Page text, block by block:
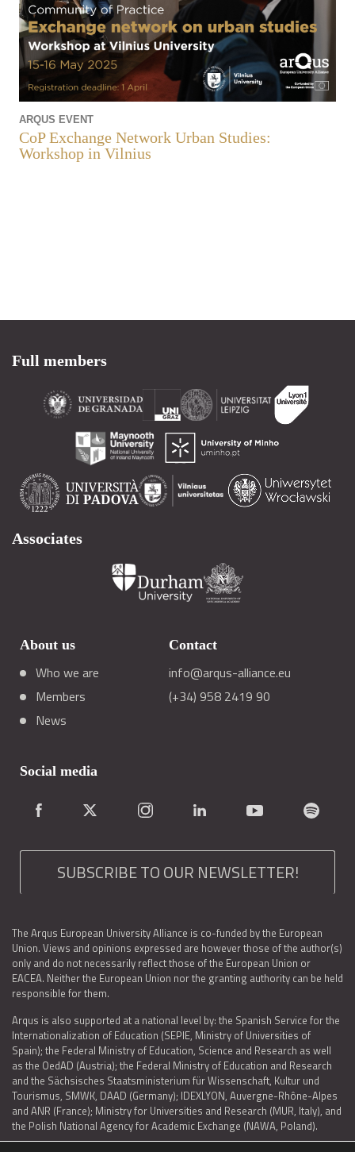
ARQUS EVENT
CoP Exchange Network Urban Studies:
Workshop in Vilnius
Full members
Associates
About us
Who we are
Members
News
Contact
info@arqus-alliance.eu
(+34) 958 2419 90
Social media
SUBSCRIBE TO OUR NEWSLETTER!
The Arqus European University Alliance is co-funded by the European
Union. Views and opinions expressed are however those of the author(s)
only and do not necessarily reflect those of the European Union or
EACEA. Neither the European Union nor the granting authority can be held
responsible for them.
Arqus is also supported at a national level by: the Spanish Service for the
Internationalization of Education (SEPIE, Ministry of Universities of
Spain); the Federal Ministry of Education, Science and Research as well
as the OedAD (Austria); the Federal Ministry of Education and Research
and the Sächsisches Staatsministerium für Wissenschaft, Kultur und
Tourismus, SMWK, DAAD (Germany); IDEXLYON, Auvergne-Rhône-Alpes
and ANR (France); Ministry for Universities and Research (MUR, Italy), and
the Polish National Agency for Academic Exchange (NAWA, Poland).